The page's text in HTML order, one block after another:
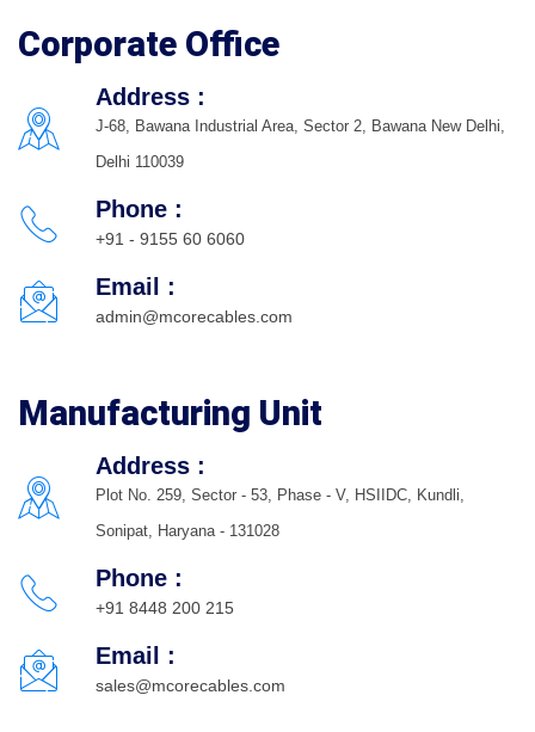
Corporate Office
Address :
J-68, Bawana Industrial Area, Sector 2, Bawana New Delhi,
Delhi 110039
Phone :
+91 - 9155 60 6060
Email :
admin@mcorecables.com
Manufacturing Unit
Address :
Plot No. 259, Sector - 53, Phase - V, HSIIDC, Kundli,
Sonipat, Haryana - 131028
Phone :
+91 8448 200 215
Email :
sales@mcorecables.com